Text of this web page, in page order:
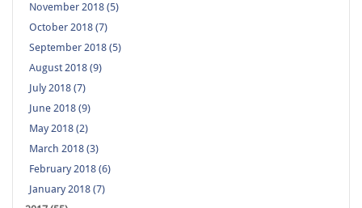
November 2018 (5)
October 2018 (7)
September 2018 (5)
August 2018 (9)
July 2018 (7)
June 2018 (9)
May 2018 (2)
March 2018 (3)
February 2018 (6)
January 2018 (7)